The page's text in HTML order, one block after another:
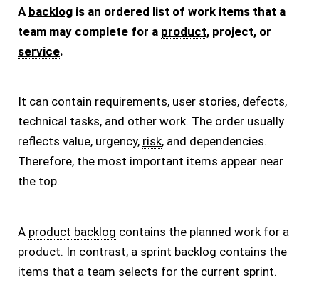
A backlog is an ordered list of work items that a
team may complete for a product, project, or
service.
It can contain requirements, user stories, defects,
technical tasks, and other work. The order usually
reflects value, urgency, risk, and dependencies.
Therefore, the most important items appear near
the top.
A product backlog contains the planned work for a
product. In contrast, a sprint backlog contains the
items that a team selects for the current sprint.